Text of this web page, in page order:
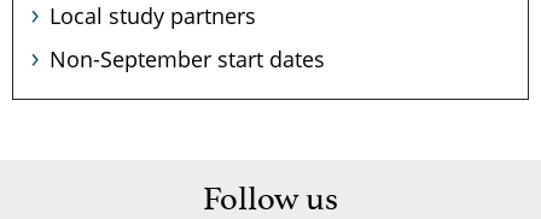
Local study partners
Non-September start dates
Follow us